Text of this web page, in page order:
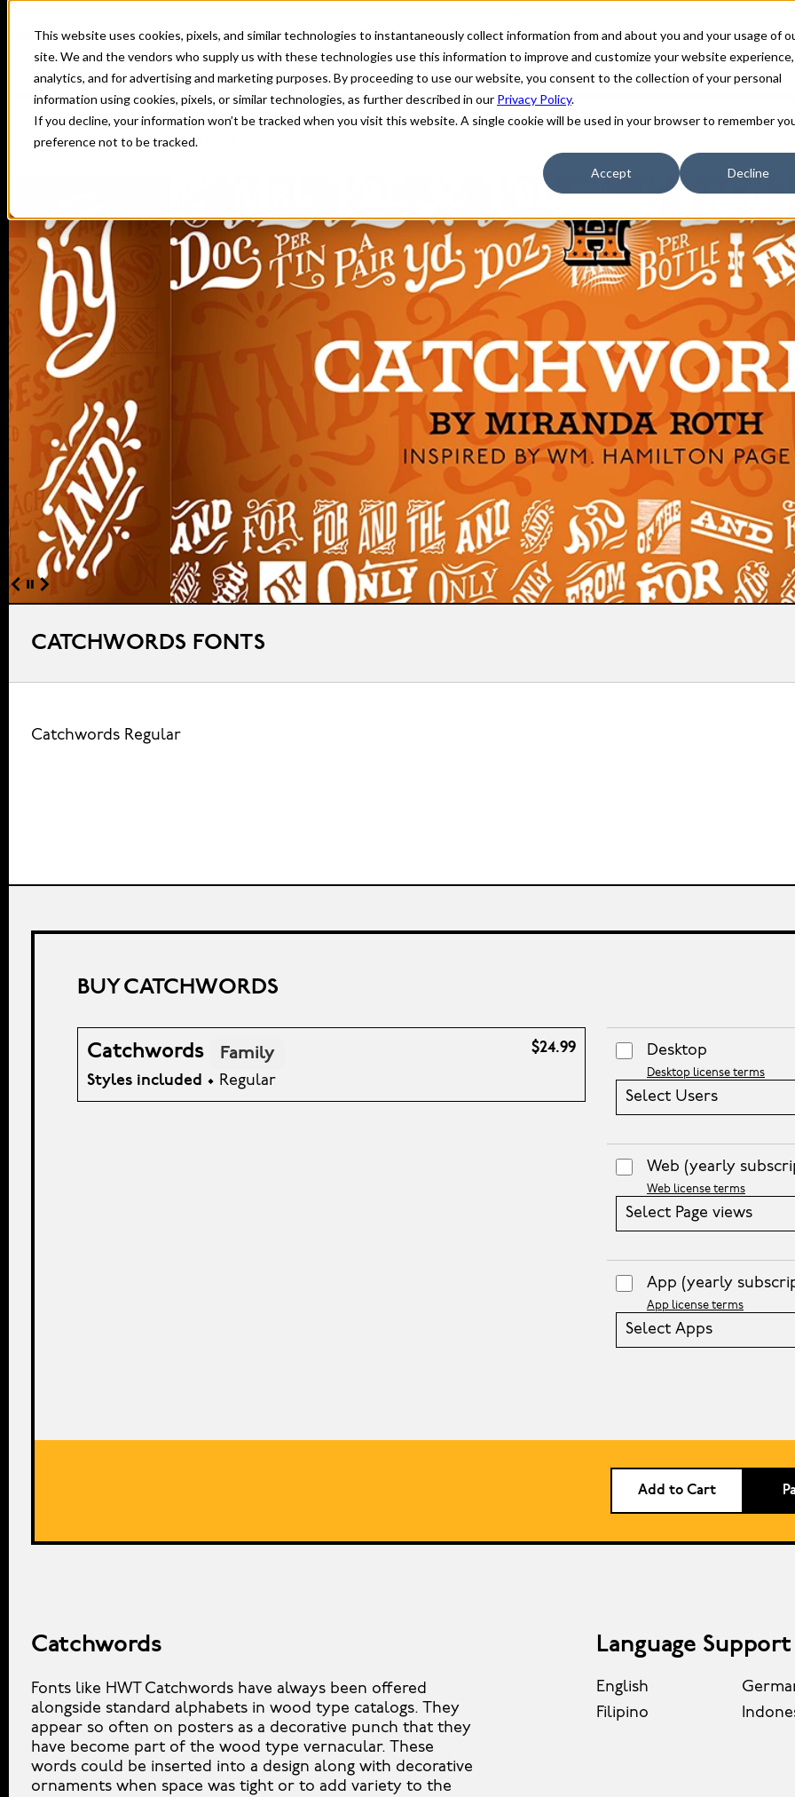
This website uses cookies, pixels, and similar technologies to instantaneously collect information from and about you and your usage of
site. We and the vendors who supply us with these technologies use this information to improve and customize your website
analytics, and for advertising and marketing purposes. By proceeding to use our website, you consent to the collection of your personal
information using cookies, pixels, or similar technologies, as further described in our Privacy Policy.
If you decline, your information won’t be tracked when you visit this website. A single cookie will be used in your browser to remember
preference not to be tracked.
Accept Decline
Home Fonts Catchwords
CATCHWORDS FONTS
Catchwords Regular
BUY CATCHWORDS
Catchwords Family
Styles included • Regular
$24.99 Desktop
Desktop license terms
Select Users
Web (yearly
Web license terms
Select Page views
App (yearly
App license terms
Select Apps
Add to Cart
Catchwords
Fonts like HWT Catchwords have always been offered
alongside standard alphabets in wood type catalogs. They
appear so often on posters as a decorative punch that they
have become part of the wood type vernacular. These
words could be inserted into a design along with decorative
ornaments when space was tight or to add variety to the
Language Support
English
Filipino